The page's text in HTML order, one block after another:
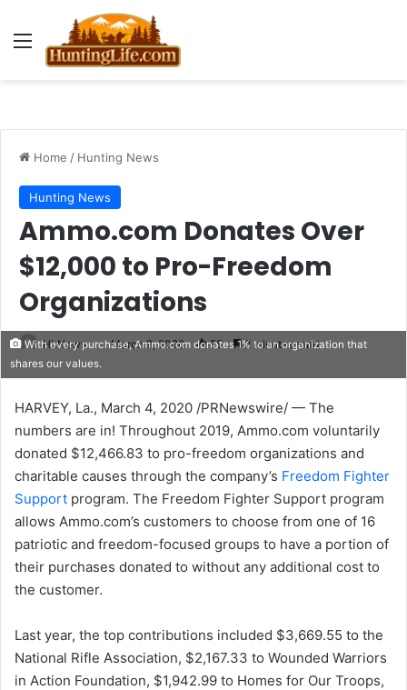
Menu
Home / Hunting News
Hunting News
Ammo.com Donates Over
$12,000 to Pro-Freedom
Organizations
HLNews March 9, 2020 55 2 minutes read
With every purchase, Ammo.com donates 1% to an organization that
shares our values.
HARVEY, La., March 4, 2020 /PRNewswire/ — The
numbers are in! Throughout 2019, Ammo.com voluntarily
donated $12,466.83 to pro-freedom organizations and
charitable causes through the company’s Freedom Fighter
Support program. The Freedom Fighter Support program
allows Ammo.com’s customers to choose from one of 16
patriotic and freedom-focused groups to have a portion of
their purchases donated to without any additional cost to
the customer.
Last year, the top contributions included $3,669.55 to the
National Rifle Association, $2,167.33 to Wounded Warriors
in Action Foundation, $1,942.99 to Homes for Our Troops,